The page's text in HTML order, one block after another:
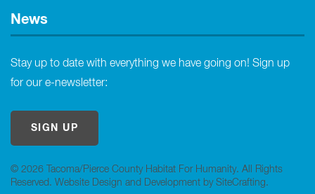
© 2026 Tacoma/Pierce County Habitat For Humanity. All Rights
Reserved. Website Design and Development by SiteCrafting.
News
Stay up to date with everything we have going on! Sign up
for our e-newsletter:
SIGN UP